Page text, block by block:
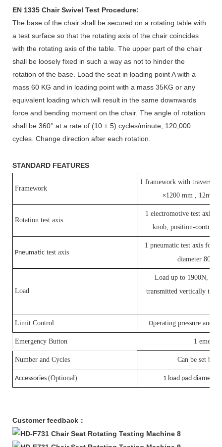
EN 1335 Chair Swivel Test Procedure:
The base of the chair shall be secured on a rotating table with
a test surface so that the rotating axis of the chair coincides
with the rotating axis of the table. The upper part of the chair
shall be loosely fixed in such a way as not to hinder the
rotation of the base. Load the seat in loading point A with a
mass 60 KG and in loading point with a mass 35KG or any
equivalent loading which will result in the same downwards
force and bending moment on the chair. The angle of rotation
shall be 360° at a rate of (10 ± 5) cycles/minute, 120,000
cycles. Change direction after each rotation.
STANDARD FEATURES
Framework
1 framework with traverse
×1200 mm , 12mm
Rotation test axis
1 electromotive test axis
knob, position-
Pneumatic test axis
1 pneumatic test axis for
diameter
Load
Load up to 1900N, 2
transmitted vertically to
Limit Control Operating pressure and
Emergency Button 1
Number and Cycles Can be set by
Accessories (Optional) 1 load pad diameter
Customer feedback：